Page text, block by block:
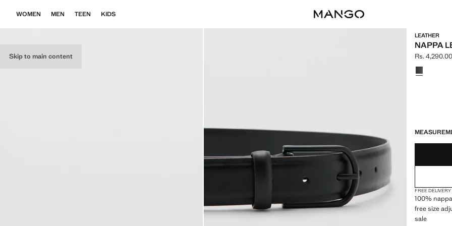
Skip to main content
WOMEN MEN TEEN KIDS
LEATHER
NAPPA
Current
Rs. 4,290.00
Select a
FREE DELIVERY
100%
free size
sale